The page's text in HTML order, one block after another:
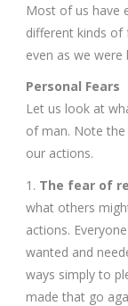
Most of us have
different kinds of
even as we
Personal Fears
Let us look at
of man. Note
our actions.
1. The fear of
what others
actions.
wanted and
ways simply to
made that go